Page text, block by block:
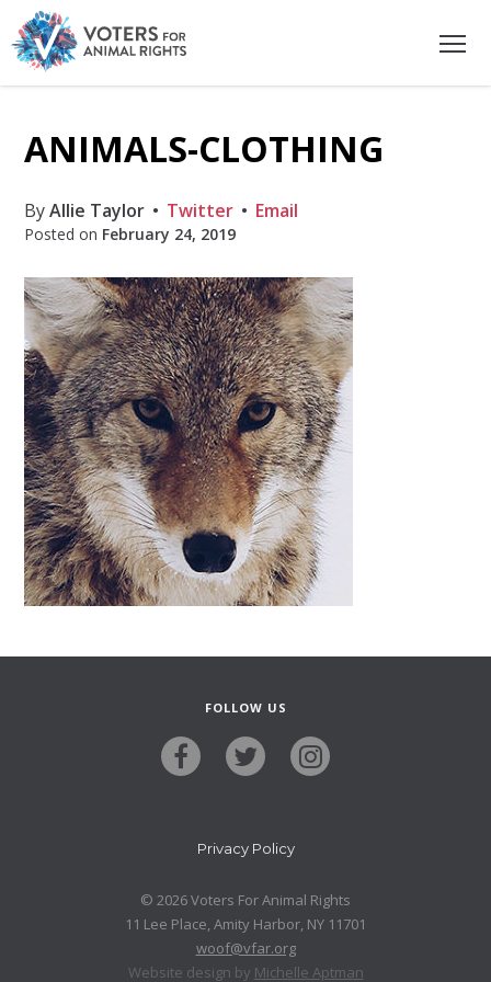
ANIMALS-CLOTHING
ByAllie Taylor Twitter Email
Posted on February 24, 2019
FOLLOW US
Privacy Policy
© 2026 Voters For Animal Rights
11 Lee Place, Amity Harbor, NY 11701
woof@vfar.org
Website design by Michelle Aptman